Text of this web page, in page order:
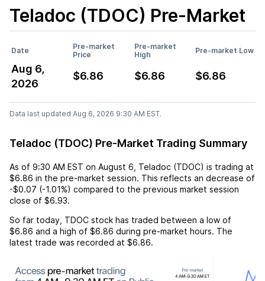
Teladoc (TDOC) Pre-Market
Date
Pre-market
Price
Pre-market
High
Pre-market Low
Aug 6,
2026
$6.86 $6.86 $6.86
Data last updated Aug 6, 2026 9:30 AM EST.
Teladoc (TDOC) Pre-Market Trading Summary
As of 9:30 AM EST on August 6 Teladoc (TDOC) is trading at
$6.86 in the pre-market session. This reflects an decrease of
-$0.07 (-1.01%) compared to the previous market session
close of $6.93.
So far today, TDOC stock has traded between a low of
$6.86 and a high of $6.86 during pre-market hours. The
latest trade was recorded at $6.86.